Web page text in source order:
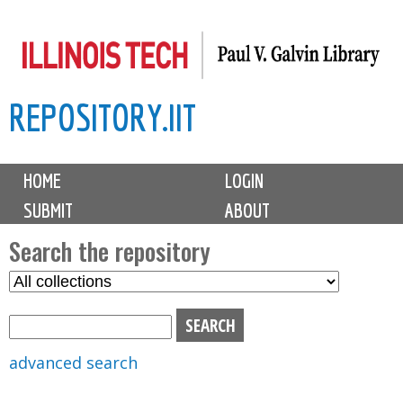
to
content
REPOSITORY.IIT
M
i
n
m
e
n
u
HOME
LOGIN
SUBMIT
ABOUT
Search the repository
S
advanced search